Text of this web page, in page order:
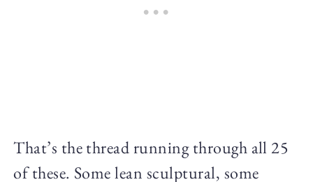
That’s the thread running through all 25
of these. Some lean sculptural, some